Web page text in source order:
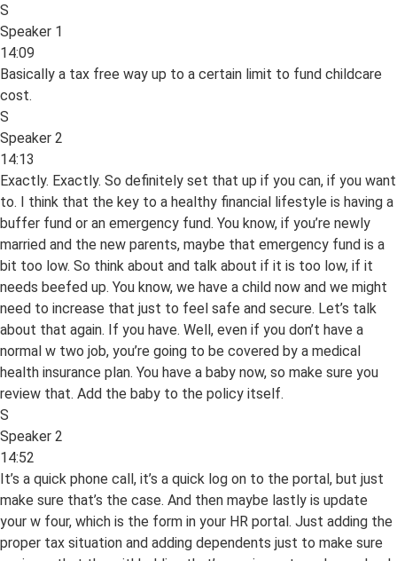
S
Speaker 1
14:09
Basically a tax free way up to a certain limit to fund childcare
cost.
S
Speaker 2
14:13
Exactly. Exactly. So definitely set that up if you can, if you want
to. I think that the key to a healthy financial lifestyle is having a
buffer fund or an emergency fund. You know, if you’re newly
married and the new parents, maybe that emergency fund is a
bit too low. So think about and talk about if it is too low, if it
needs beefed up. You know, we have a child now and we might
need to increase that just to feel safe and secure. Let’s talk
about that again. If you have. Well, even if you don’t have a
normal w two job, you’re going to be covered by a medical
health insurance plan. You have a baby now, so make sure you
review that. Add the baby to the policy itself.
S
Speaker 2
14:52
It’s a quick phone call, it’s a quick log on to the portal, but just
make sure that’s the case. And then maybe lastly is update
your w four, which is the form in your HR portal. Just adding the
proper tax situation and adding dependents just to make sure